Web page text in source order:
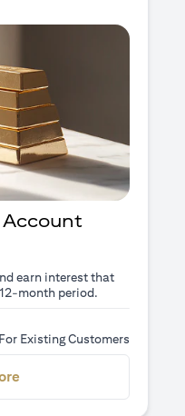
earn interest that
month period.
For Existing Customers